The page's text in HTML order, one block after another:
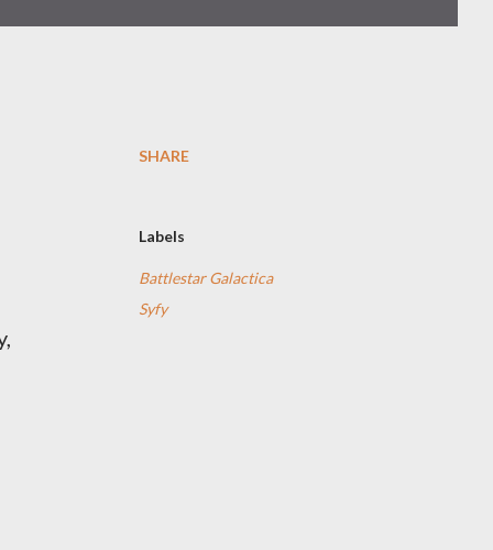
SHARE
Labels
Battlestar Galactica
Syfy